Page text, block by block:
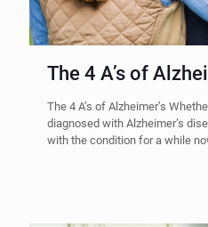
The 4 A’s of
The 4 A’s of Alzheimer’s
diagnosed with Alzheimer’s
with the condition for a while